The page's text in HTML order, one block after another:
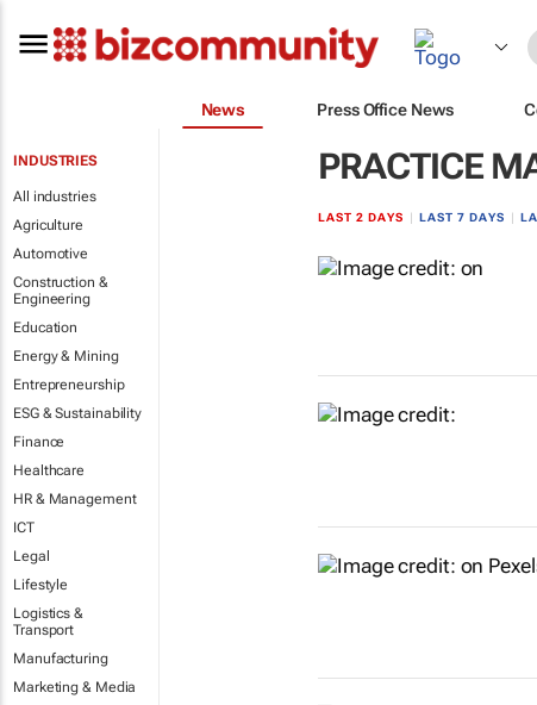
News Press Office News
INDUSTRIES
All industries
Agriculture
Automotive
Construction &
Engineering
Education
Energy & Mining
Entrepreneurship
ESG & Sustainability
Finance
Healthcare
HR & Management
ICT
Legal
Lifestyle
Logistics &
Transport
Manufacturing
Marketing & Media
PRACTICE
LAST 2 DAYS LAST 7 DAYS